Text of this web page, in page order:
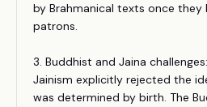
by Brahmanical texts once they
patrons.
3. Buddhist and Jaina
Jainism explicitly rejected the
was determined by birth. The